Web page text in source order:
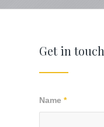
Get in touch
Name *